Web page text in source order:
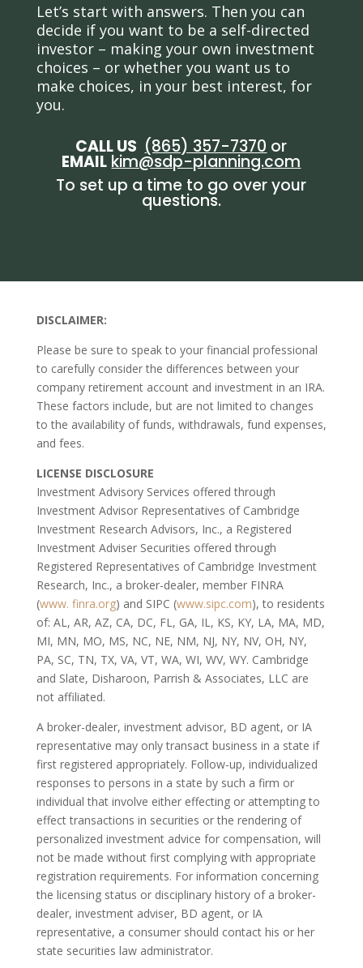
Let’s start with answers. Then you can
decide if you want to be a self-directed
investor – making your own investment
choices – or whether you want us to
make choices, in your best interest, for
you.
CALL US (865) 357-7370 or
EMAIL kim@sdp-planning.com
To set up a time to go over your
questions.
DISCLAIMER:
Please be sure to speak to your financial professional
to carefully consider the differences between your
company retirement account and investment in an IRA.
These factors include, but are not limited to changes
to the availability of funds, withdrawals, fund expenses,
and fees.
LICENSE DISCLOSURE
Investment Advisory Services offered through
Investment Advisor Representatives of Cambridge
Investment Research Advisors, Inc., a Registered
Investment Adviser Securities offered through
Registered Representatives of Cambridge Investment
Research, Inc., a broker-dealer, member FINRA
(www. finra.org) and SIPC (www.sipc.com), to residents
of: AL, AR, AZ, CA, DC, FL, GA, IL, KS, KY, LA, MA, MD,
MI, MN, MO, MS, NC, NE, NM, NJ, NY, NV, OH, NY,
PA, SC, TN, TX, VA, VT, WA, WI, WV, WY. Cambridge
and Slate, Disharoon, Parrish & Associates, LLC are
not affiliated.
A broker-dealer, investment advisor, BD agent, or IA
representative may only transact business in a state if
first registered appropriately. Follow-up, individualized
responses to persons in a state by such a firm or
individual that involve either effecting or attempting to
effect transactions in securities or the rendering of
personalized investment advice for compensation, will
not be made without first complying with appropriate
registration requirements. For information concerning
the licensing status or disciplinary history of a broker-
dealer, investment adviser, BD agent, or IA
representative, a consumer should contact his or her
state securities law administrator.